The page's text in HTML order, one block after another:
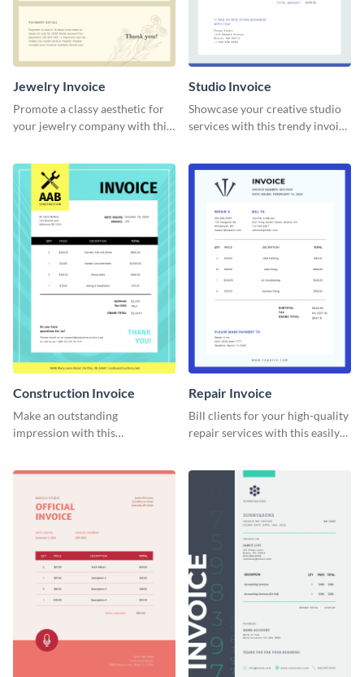
Jewelry Invoice
Promote a classy aesthetic for
your jewelry company with this
Studio Invoice
Showcase your creative studio
services with this trendy invoice
Construction Invoice
Make an outstanding
impression with this
template.
Repair Invoice
Bill clients for your high-quality
repair services with this easily